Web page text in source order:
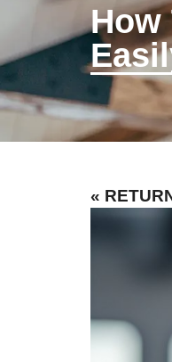
How
«